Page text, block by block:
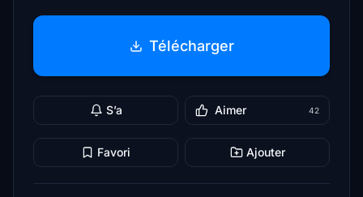
Télécharger
S’a Aimer 42
Favori Ajouter